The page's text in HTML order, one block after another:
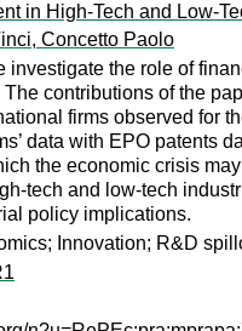
in High-Tech and Low-
Concetto Paolo
investigate the role of
contributions of the
firms observed for
data with EPO patents
the economic crisis
tech and low-tech
policy implications.
Innovation; R&D